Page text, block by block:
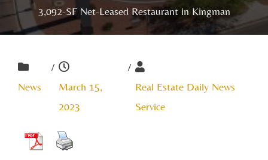
3,092-SF Net-Leased Restaurant in Kingman
News
/
March 15,
2023
/
Real Estate Daily News
Service